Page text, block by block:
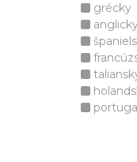
grécky